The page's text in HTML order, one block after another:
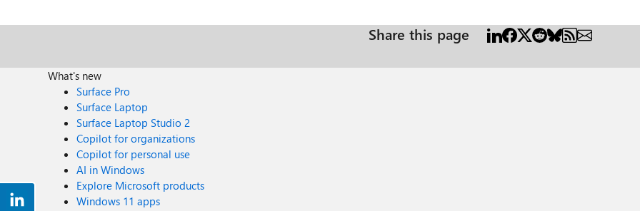
Share this page
What's new
Surface Pro
Surface Laptop
Surface Laptop Studio 2
Copilot for organizations
Copilot for personal use
AI in Windows
Explore Microsoft products
Windows 11 apps